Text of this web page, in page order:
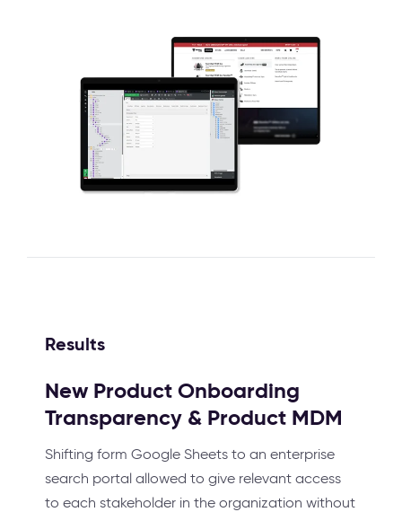
Results
New Product Onboarding
Transparency & Product MDM
Shifting form Google Sheets to an enterprise
search portal allowed to give relevant access
to each stakeholder in the organization without